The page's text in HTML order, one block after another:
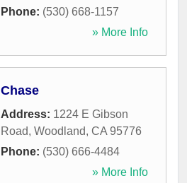
Phone: (530) 668-1157
» More Info
Chase
Address: 1224 E Gibson
Road, Woodland, CA 95776
Phone: (530) 666-4484
» More Info